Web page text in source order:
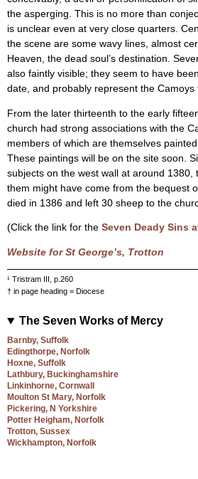
the asperging. This is no more than
is unclear even at very close quarters.
the scene are some wavy lines, almost
Heaven, the dead soul’s destination.
also faintly visible; they seem to have
date, and probably represent the Camoys
From the later thirteenth to the early
church had strong associations with the
members of which are themselves
These paintings will be on the site soon.
subjects on the west wall at around 1380,
them might have come from the bequest
died in 1386 and left 30 sheep to the
(Click the link for the Seven Deady Sins
Website for St George’s, Trotton
¹ Tristram III, p.260
† in page heading = Diocese
The Seven Works of Mercy
Barnby, Suffolk
Edingthorpe, Norfolk
Hoxne, Suffolk
Lathbury, Buckinghamshire
Linkinhorne, Cornwall
Moulton St Mary, Norfolk
Pickering, N Yorkshire
Potter Heigham, Norfolk
Trotton, Sussex
Wickhampton, Norfolk